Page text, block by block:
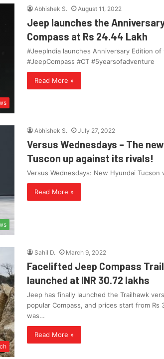
Abhishek S. August 11, 2022
Jeep launches the
Compass at Rs 24.44 Lakh
#JeepIndia launches Anniversary Edition of
#JeepCompass #CT #5yearsofadventure
Read More »
Abhishek S. July 27, 2022
Versus Wednesdays – The
Tuscon up against its rivals!
Versus Wednesdays: New Hyundai Tucson
Read More »
Sahil D. March 9, 2022
Facelifted Jeep Compass
launched at INR 30.72 lakhs
Jeep has finally launched the Trailhawk
popular Compass, and prices start from Rs
was…
Read More »